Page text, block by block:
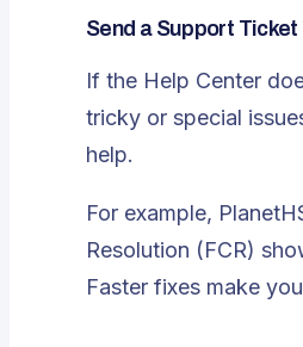
Send a Support
If the Help Center
tricky or special
help.
For example,
Resolution (FCR)
Faster fixes make